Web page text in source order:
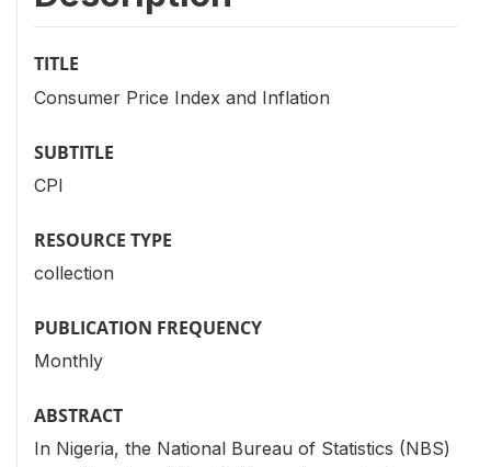
TITLE
Consumer Price Index and Inflation
SUBTITLE
CPI
RESOURCE TYPE
collection
PUBLICATION FREQUENCY
Monthly
ABSTRACT
In Nigeria, the National Bureau of Statistics (NBS)